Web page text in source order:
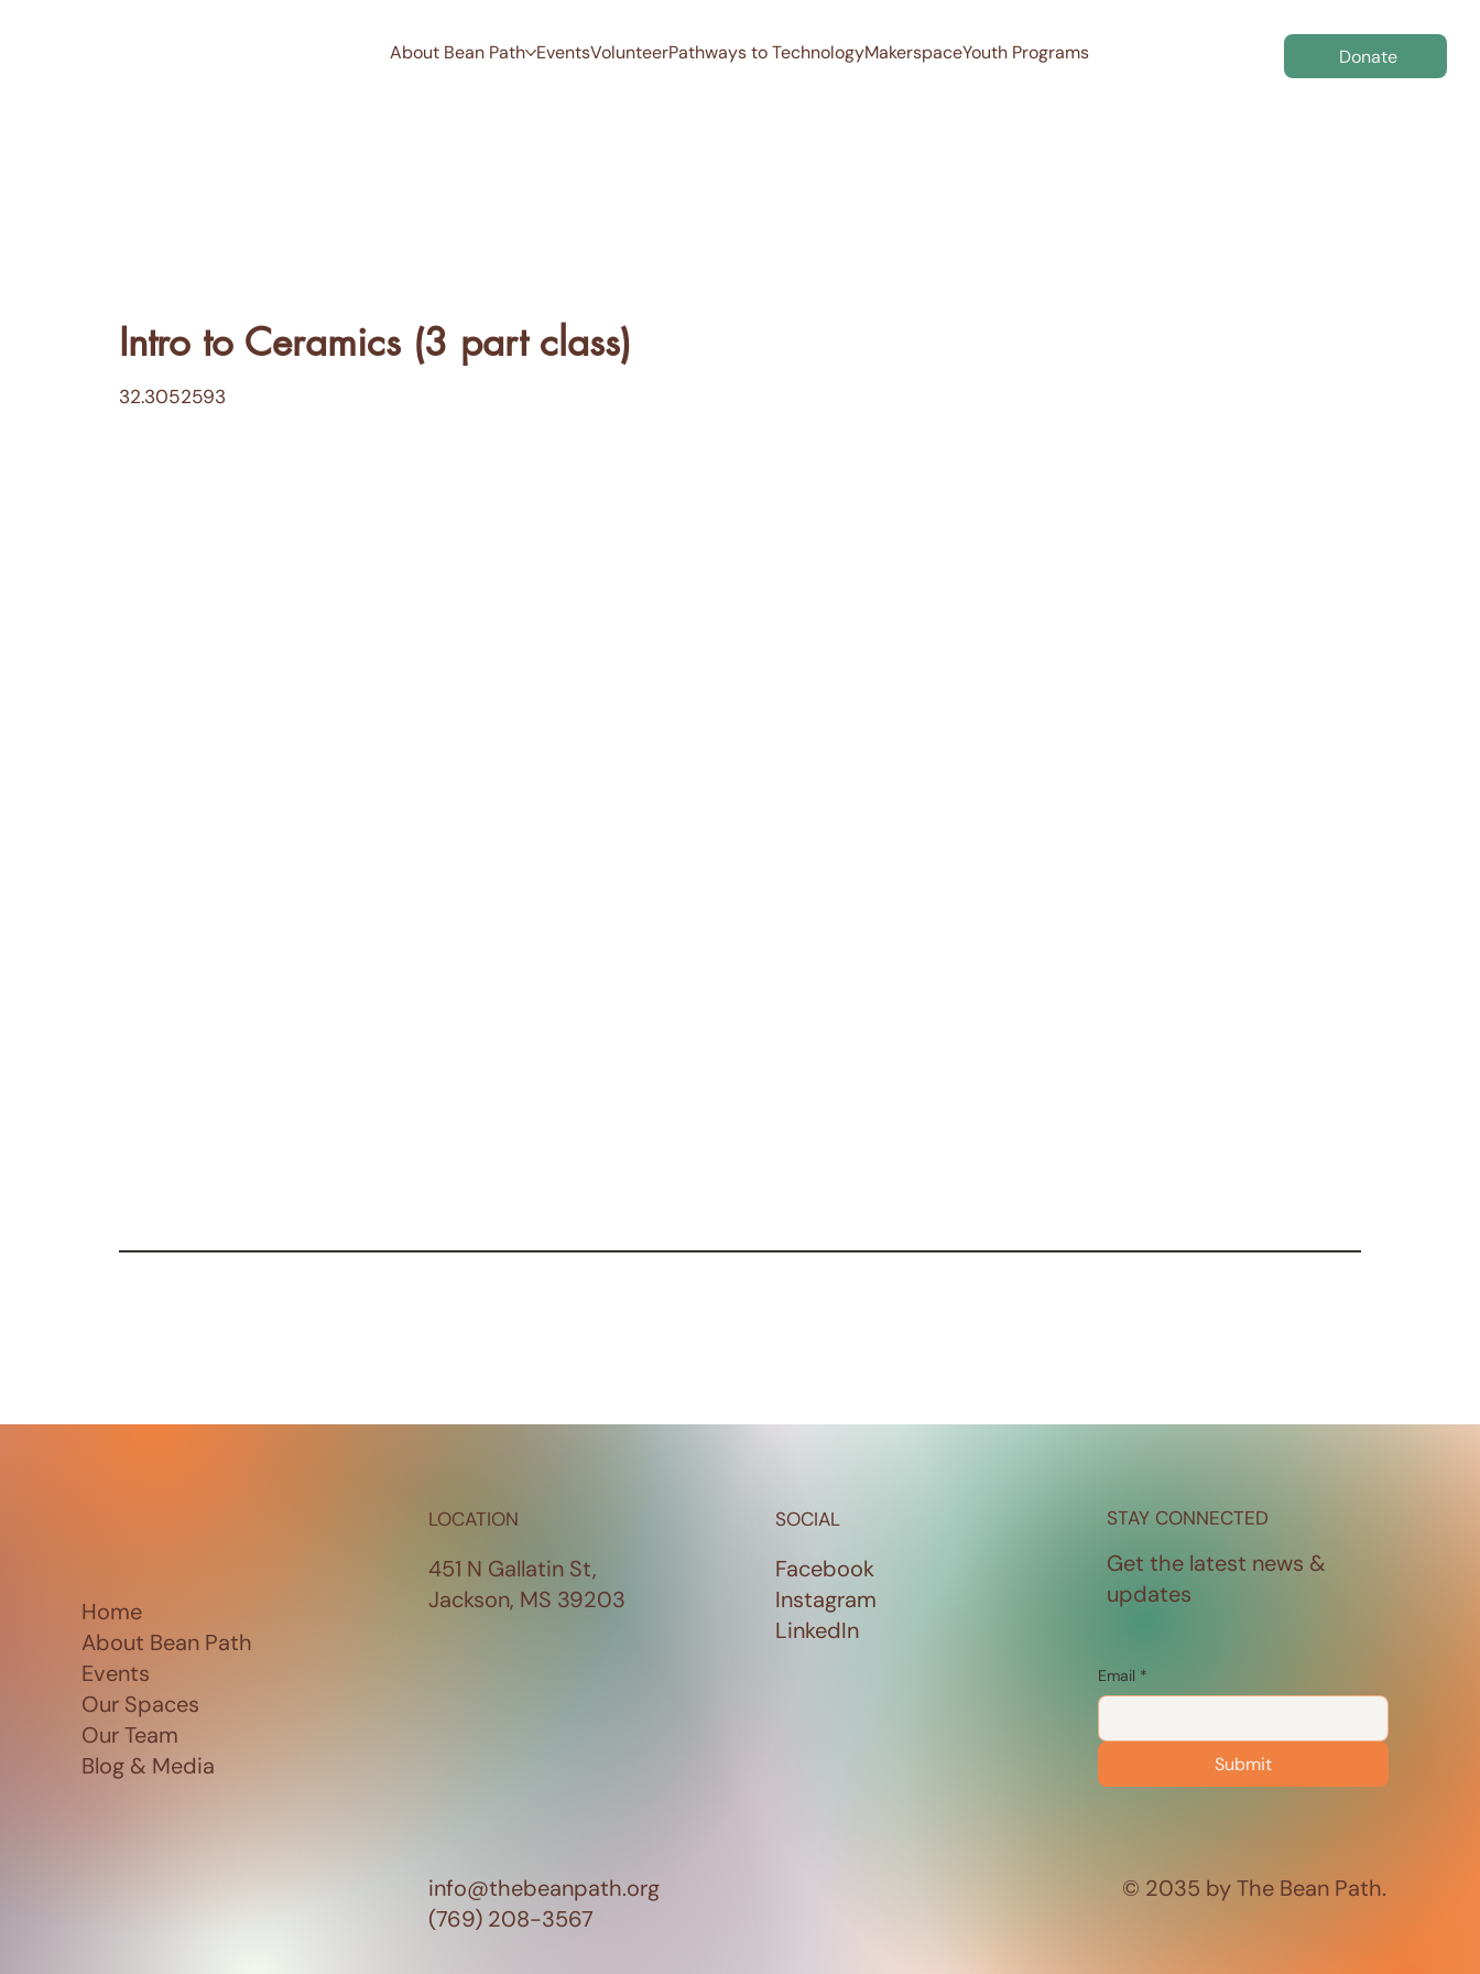
About Bean Path EventsVolunteerPathways to TechnologyMakerspaceYouth Programs Donate
Intro to Ceramics (3 part class)
32.3052593
Home
About Bean Path
Events
Our Spaces
Our Team
Blog & Media
LOCATION
451 N Gallatin St,
Jackson, MS 39203
SOCIAL
Facebook
Instagram
LinkedIn
STAY CONNECTED
Get the latest news &
updates
Email *
Submit
info@thebeanpath.org
(769) 208-3567
© 2035 by The Bean Path.